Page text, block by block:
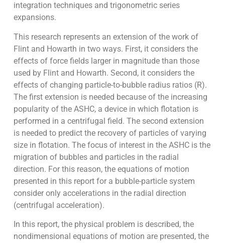
integration techniques and trigonometric series
expansions.
This research represents an extension of the work of
Flint and Howarth in two ways. First, it considers the
effects of force fields larger in magnitude than those
used by Flint and Howarth. Second, it considers the
effects of changing particle-to-bubble radius ratios (R).
The first extension is needed because of the increasing
popularity of the ASHC, a device in which flotation is
performed in a centrifugal field. The second extension
is needed to predict the recovery of particles of varying
size in flotation. The focus of interest in the ASHC is the
migration of bubbles and particles in the radial
direction. For this reason, the equations of motion
presented in this report for a bubble-particle system
consider only accelerations in the radial direction
(centrifugal acceleration).
In this report, the physical problem is described, the
nondimensional equations of motion are presented, the